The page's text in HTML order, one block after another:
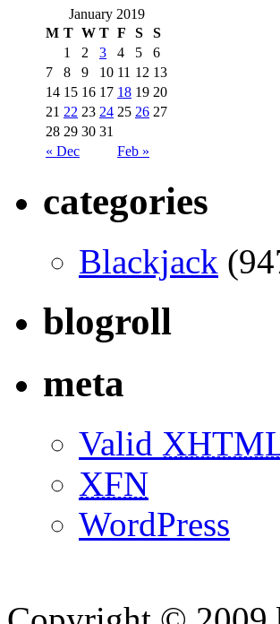
January 2019
M T W T F S S
« Dec Feb »
1 2 3 4 5
6
7
8 9 10 11 12 13
14 15 16 17 18 19 20
21 22 23 24 25 26 27
28 29 30 31
categories
Blackjack
blogroll
meta
Valid
XFN
WordPress